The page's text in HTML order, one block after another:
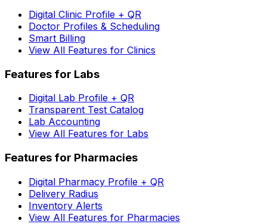
Digital Clinic Profile + QR
Doctor Profiles & Scheduling
Smart Billing
View All Features for Clinics
Features for Labs
Digital Lab Profile + QR
Transparent Test Catalog
Lab Accounting
View All Features for Labs
Features for Pharmacies
Digital Pharmacy Profile + QR
Delivery Radius
Inventory Alerts
View All Features for Pharmacies